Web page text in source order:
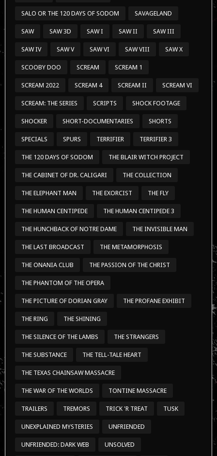
SALO OR THE 120 DAYS OF SODOM SAVAGELAND
SAW SAW 3D SAW I SAW II SAW III
SAW IV SAW V SAW VI SAW VIII SAW X
SCOOBY DOO SCREAM SCREAM 1
SCREAM 2022 SCREAM 4 SCREAM II SCREAM VI
SCREAM: THE SERIES SCRIPTS SHOCK FOOTAGE
SHOCKER SHORT-DOCUMENTARIES SHORTS
SPECIALS SPURS TERRIFIER TERRIFIER 3
THE 120 DAYS OF SODOM THE BLAIR WITCH PROJECT
THE CABINET OF DR. CALIGARI THE COLLECTION
THE ELEPHANT MAN THE EXORCIST THE FLY
THE HUMAN CENTIPEDE THE HUMAN CENTIPEDE 3
THE HUNCHBACK OF NOTRE DAME THE INVISIBLE MAN
THE LAST BROADCAST THE METAMORPHOSIS
THE ONANIA CLUB THE PASSION OF THE CHRIST
THE PHANTOM OF THE OPERA
THE PICTURE OF DORIAN GRAY THE PROFANE EXHIBIT
THE RING THE SHINING
THE SILENCE OF THE LAMBS THE STRANGERS
THE SUBSTANCE THE TELL-TALE HEART
THE TEXAS CHAINSAW MASSACRE
THE WAR OF THE WORLDS TONTINE MASSACRE
TRAILERS TREMORS TRICK 'R TREAT TUSK
UNEXPLAINED MYSTERIES UNFRIENDED
UNFRIENDED: DARK WEB UNSOLVED